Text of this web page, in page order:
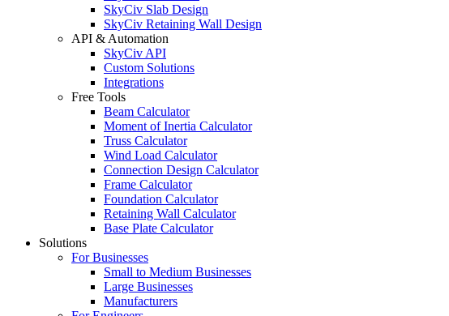
SkyCiv Slab Design
SkyCiv Retaining Wall Design
API & Automation
SkyCiv API
Custom Solutions
Integrations
Free Tools
Beam Calculator
Moment of Inertia Calculator
Truss Calculator
Wind Load Calculator
Connection Design Calculator
Frame Calculator
Foundation Calculator
Retaining Wall Calculator
Base Plate Calculator
Solutions
For Businesses
Small to Medium Businesses
Large Businesses
Manufacturers